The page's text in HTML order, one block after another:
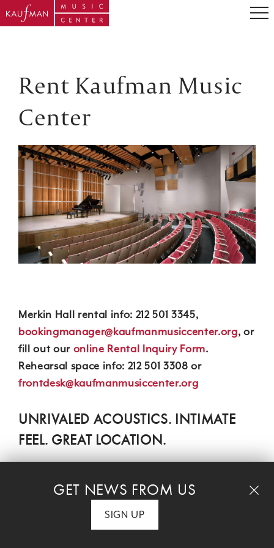
Rent Kaufman Music
Center
Merkin Hall rental info: 212 501 3345,
bookingmanager@kaufmanmusiccenter.org, or
fill out our online Rental Inquiry Form.
Rehearsal space info: 212 501 3308 or
frontdesk@kaufmanmusiccenter.org
UNRIVALED ACOUSTICS. INTIMATE
FEEL. GREAT LOCATION.
Located on Manhattan's Upper West Side,
Kaufman Music Center'sMerkin Hall
been a favorite with performers and audiences
GET NEWS FROM US
SIGN UP